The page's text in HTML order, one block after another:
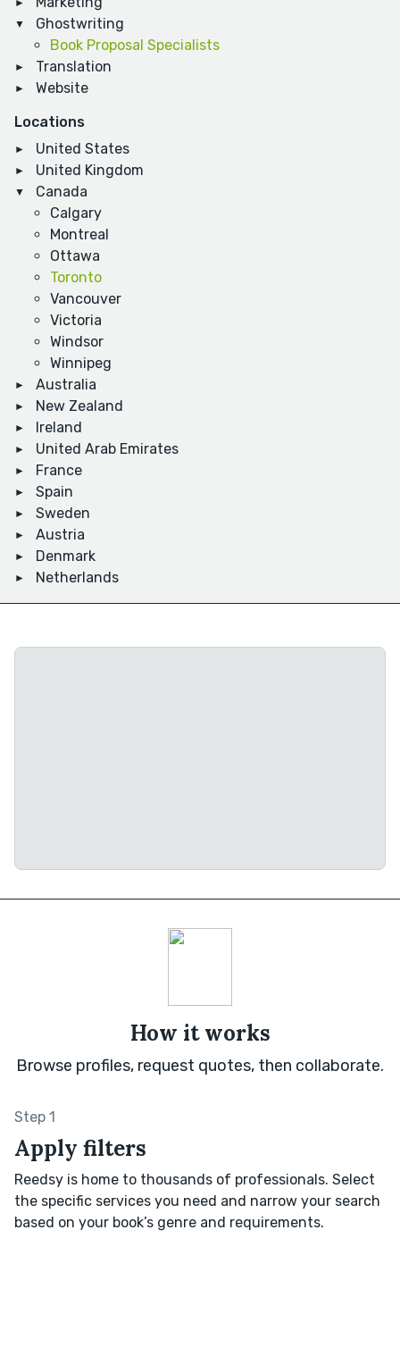
Ghostwriting
Book Proposal Specialists
Translation
Website
Locations
United States
United Kingdom
Canada
Calgary
Montreal
Ottawa
Toronto
Vancouver
Victoria
Windsor
Winnipeg
Australia
New Zealand
Ireland
United Arab Emirates
France
Spain
Sweden
Austria
Denmark
Netherlands
How it works
Browse profiles, request quotes, then collaborate.
Step 1
Apply filters
Reedsy is home to thousands of professionals. Select
the specific services you need and narrow your search
based on your book’s genre and requirements.